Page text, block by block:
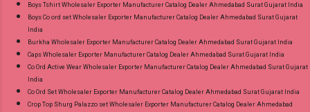
Boys Tshirt Wholesaler Exporter Manufacturer Catalog Dealer Ahmedabad Surat Gujarat India
Boys Co ord set Wholesaler Exporter Manufacturer Catalog Dealer Ahmedabad Surat Gujarat
India
Burkha Wholesaler Exporter Manufacturer Catalog Dealer Ahmedabad Surat Gujarat India
Caps Wholesaler Exporter Manufacturer Catalog Dealer Ahmedabad Surat Gujarat India
Co Ord Active Wear Wholesaler Exporter Manufacturer Catalog Dealer Ahmedabad Surat Gujarat
India
Co Ord Set Wholesaler Exporter Manufacturer Catalog Dealer Ahmedabad Surat Gujarat India
Crop Top Shurg Palazzo set Wholesaler Exporter Manufacturer Catalog Dealer Ahmedabad